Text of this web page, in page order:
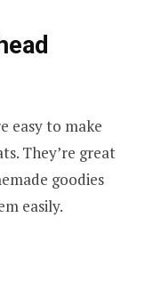
easy to make
They’re great
goodies
easily.